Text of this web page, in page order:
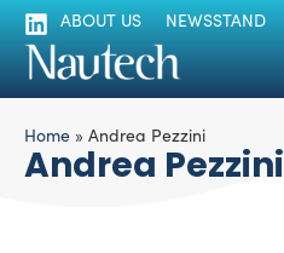
ABOUT US NEWSSTAND
Home » Andrea Pezzini
Andrea Pezzini